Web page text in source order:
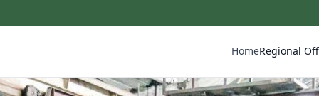
HomeRegional